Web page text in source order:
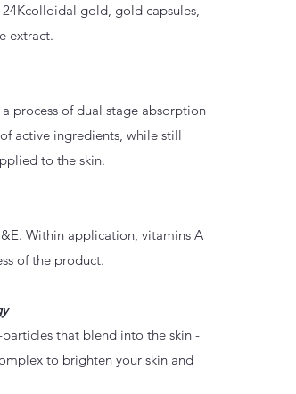
gold, gold capsules,
extract.
process of dual stage absorption
active ingredients, while still
to the skin.
Within application, vitamins A
of the product.
that blend into the skin -
to brighten your skin and